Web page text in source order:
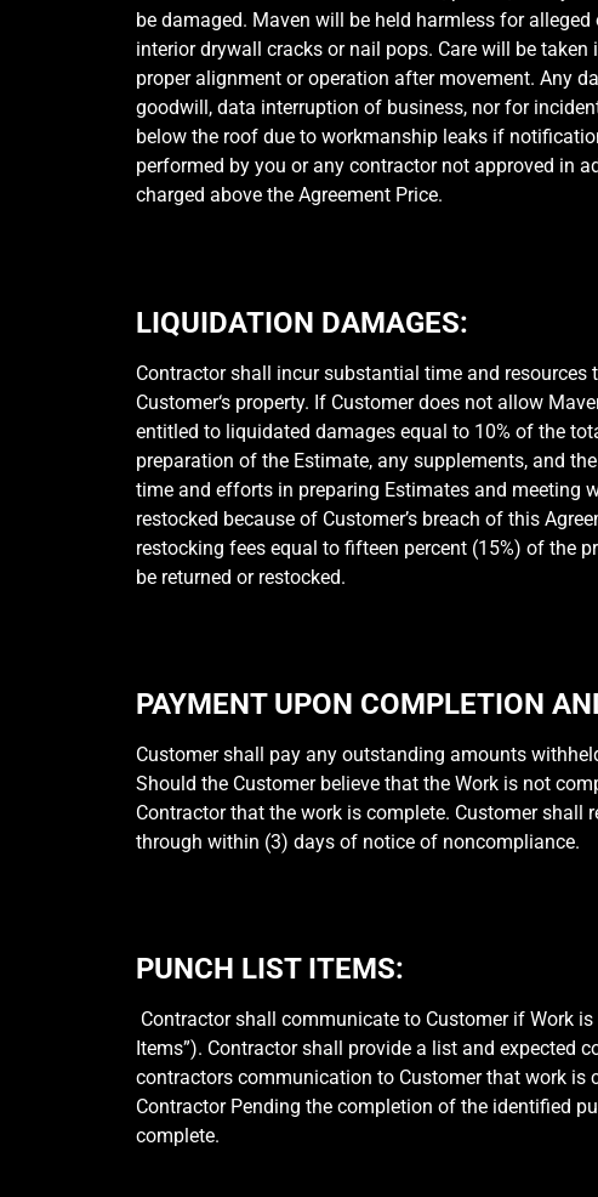
be damaged. Maven will be held harmless for
interior drywall cracks or nail pops. Care will be
proper alignment or operation after movement. Any
goodwill, data interruption of business, nor for
below the roof due to workmanship leaks if
performed by you or any contractor not approved in
charged above the Agreement Price.
LIQUIDATION DAMAGES:
Contractor shall incur substantial time and
Customer‘s property. If Customer does not allow
entitled to liquidated damages equal to 10% of the
preparation of the Estimate, any supplements, and
time and efforts in preparing Estimates and meeting
restocked because of Customer’s breach of this
restocking fees equal to fifteen percent (15%) of the
be returned or restocked.
PAYMENT UPON COMPLETION
Customer shall pay any outstanding amounts
Should the Customer believe that the Work is not
Contractor that the work is complete. Customer
through within (3) days of notice of noncompliance.
PUNCH LIST ITEMS:
Contractor shall communicate to Customer if Work
Items”). Contractor shall provide a list and expected
contractors communication to Customer that work is
Contractor Pending the completion of the identified
complete.